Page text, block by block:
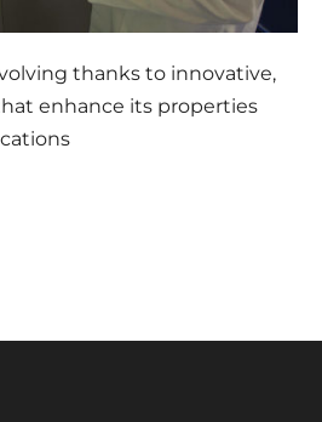
thanks to innovative,
enhance its properties